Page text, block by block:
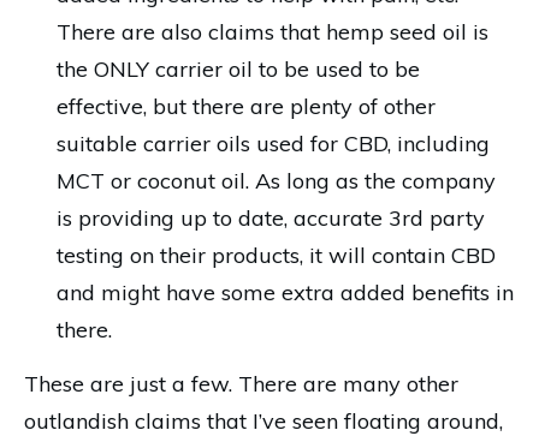
There are also claims that hemp seed oil is
the ONLY carrier oil to be used to be
effective, but there are plenty of other
suitable carrier oils used for CBD, including
MCT or coconut oil. As long as the company
is providing up to date, accurate 3rd party
testing on their products, it will contain CBD
and might have some extra added benefits in
there.
These are just a few. There are many other
outlandish claims that I’ve seen floating around,